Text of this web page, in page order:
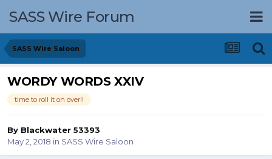
SASS Wire Forum
SASS Wire Saloon
WORDY WORDS XXIV
time to roll it on over!!
By Blackwater 53393
May 2, 2018 in SASS Wire Saloon